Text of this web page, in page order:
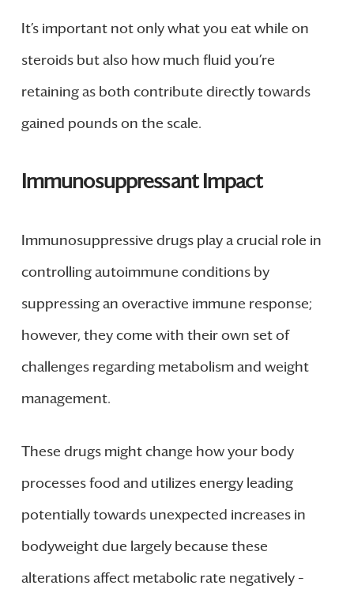
It’s important not only what you eat while on
steroids but also how much fluid you’re
retaining as both contribute directly towards
gained pounds on the scale.
Immunosuppressant Impact
Immunosuppressive drugs play a crucial role in
controlling autoimmune conditions by
suppressing an overactive immune response;
however, they come with their own set of
challenges regarding metabolism and weight
management.
These drugs might change how your body
processes food and utilizes energy leading
potentially towards unexpected increases in
bodyweight due largely because these
alterations affect metabolic rate negatively –